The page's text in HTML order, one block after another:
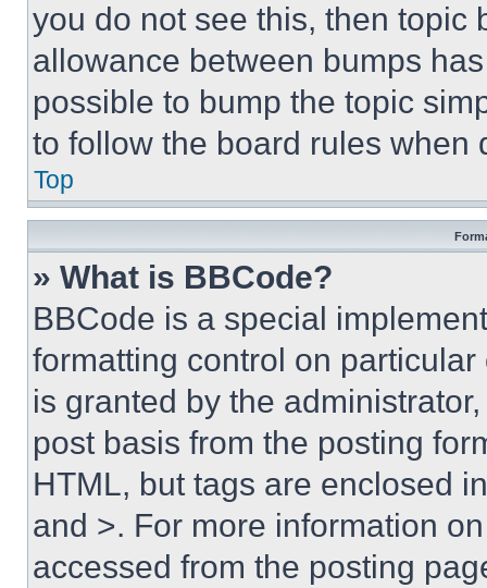
you do not see this, then topic
allowance between bumps
possible to bump the topic
to follow the board rules when
Top
» What is BBCode?
BBCode is a special
formatting control on
is granted by the
post basis from the posting
HTML, but tags are enclosed
and >. For more information
accessed from the posting